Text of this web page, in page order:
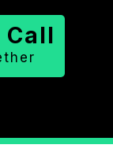
Call